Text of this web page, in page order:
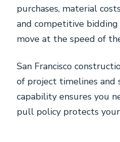
purchases, material
and competitive
move at the speed of
San Francisco
of project timelines and
capability ensures you
pull policy protects